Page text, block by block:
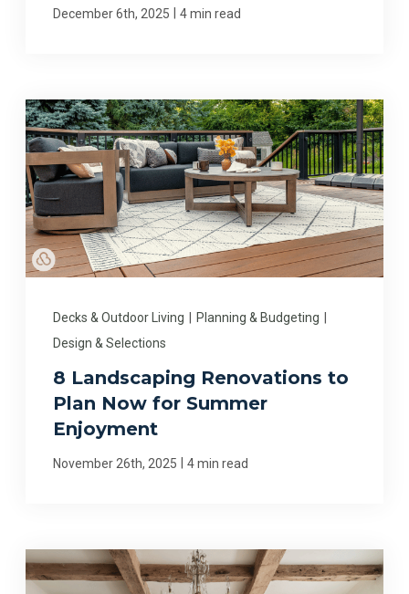
December 6th, 2025 | 4 min read
Decks & Outdoor Living Planning & Budgeting
Design & Selections
8 Landscaping Renovations to
Plan Now for Summer
Enjoyment
November 26th, 2025 4 min read